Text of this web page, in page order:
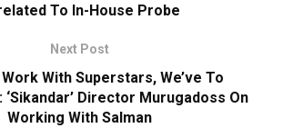
To In-House Probe
Next Post
With Superstars, We’ve To
Director Murugadoss On
Working With Salman